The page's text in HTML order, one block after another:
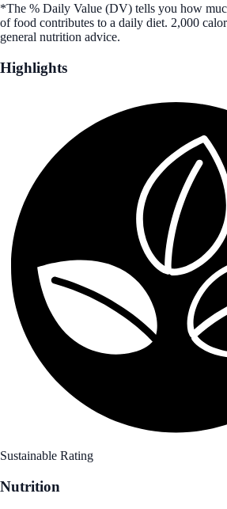
*The % Daily Value (DV) tells you how
of food contributes to a daily diet. 2,000
general nutrition advice.
Highlights
Sustainable Rating
Nutrition